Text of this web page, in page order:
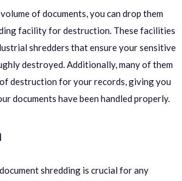
of documents, you can drop them
facility for destruction. These facilities
shredders that ensure your sensitive
destroyed. Additionally, many of them
destruction for your records, giving you
documents have been handled properly.
shredding is crucial for any